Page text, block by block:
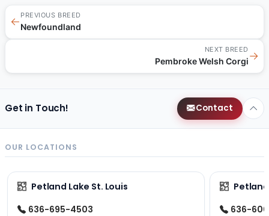
←
PREVIOUS BREED
Newfoundland
NEXT BREED
Pembroke Welsh Corgi→
Get in Touch! Contact
OUR LOCATIONS
Petland Lake St. Louis
636-695-4503
636-